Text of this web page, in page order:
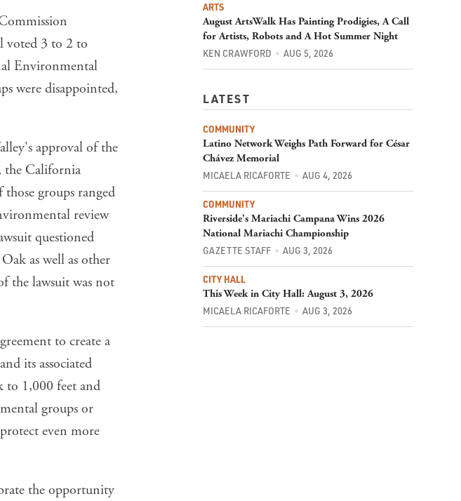
voted 3 to 2 to
Environmental
were disappointed,
approval of the
the California
groups ranged
review
questioned
as well as other
the lawsuit was not
to create a
its associated
to 1,000 feet and
groups or
even more
the opportunity
ARTS
August ArtsWalk Has Painting Prodigies, A Call
for Artists, Robots and A Hot Summer Night
KEN CRAWFORD AUG 5, 2026
LATEST
COMMUNITY
Latino Network Weighs Path Forward for César
Chávez Memorial
MICAELA RICAFORTE AUG 4, 2026
COMMUNITY
Riverside's Mariachi Campana Wins 2026
National Mariachi Championship
GAZETTE STAFF AUG 3, 2026
CITY HALL
This Week in City Hall: August 3, 2026
MICAELA RICAFORTE AUG 3, 2026